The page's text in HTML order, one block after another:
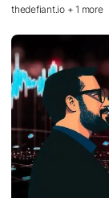
thedefiant.io + 1 more